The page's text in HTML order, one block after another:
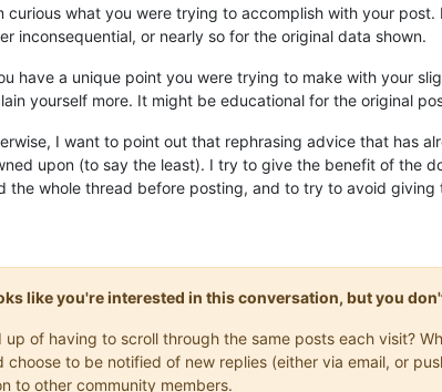
curious what you were trying to accomplish with your
inconsequential, or nearly so for the original data shown.
have a unique point you were trying to make with your
yourself more. It might be educational for the original
I want to point out that rephrasing advice that has
upon (to say the least). I try to give the benefit of the
the whole thread before posting, and to try to avoid
like you're interested in this conversation, but you
up of having to scroll through the same posts each visit?
choose to be notified of new replies (either via email, or
to other community members.